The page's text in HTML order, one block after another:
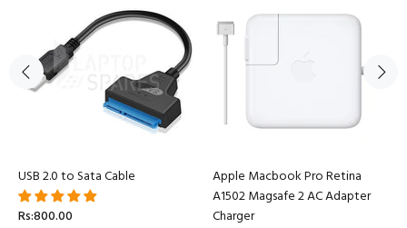
USB 2.0 to Sata Cable
Rs:800.00
Apple Macbook Pro Retina
A1502 Magsafe 2 AC Adapter
Charger